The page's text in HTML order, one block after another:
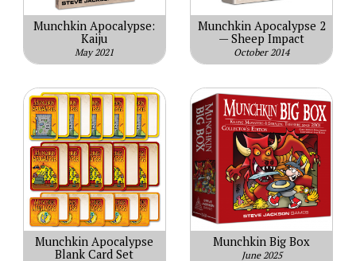
Munchkin Apocalypse:
Kaiju
May 2021
Munchkin Apocalypse 2
— Sheep Impact
October 2014
Munchkin Apocalypse
Blank Card Set
Munchkin Big Box
June 2025